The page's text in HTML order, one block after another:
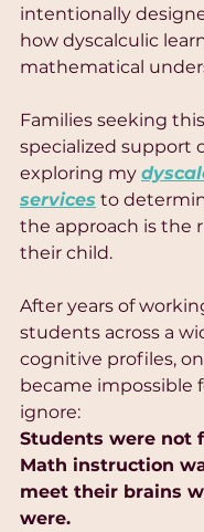
intentionally
how dyscalculic
mathematical
Families seeking
specialized support
exploring my
services to
the approach is the
their child.
After years of
students across a
cognitive profiles,
became impossible
ignore:
Students were not
Math instruction
meet their brains
were.